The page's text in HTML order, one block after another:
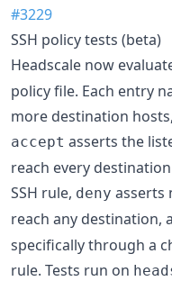
#3229
SSH policy tests (beta)
Headscale now
policy file. Each entry
more destination
accept asserts the
reach every
SSH rule, deny asserts
reach any destination,
specifically through a
rule. Tests run on